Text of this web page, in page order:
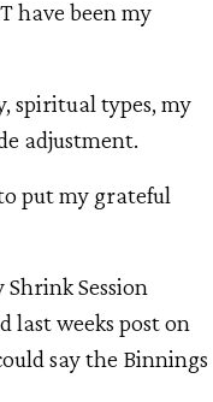
have been my
spiritual types, my
adjustment.
put my grateful
Session
last weeks post on
say the Binnings